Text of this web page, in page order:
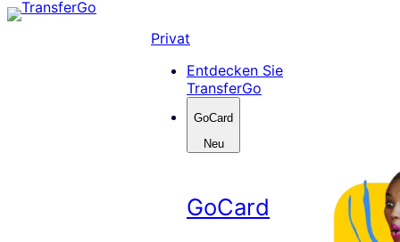
Skip
Privat
Entdecken Sie
TransferGo
GoCard
Neu
GoCard